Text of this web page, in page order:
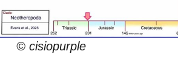
© cisiopurple